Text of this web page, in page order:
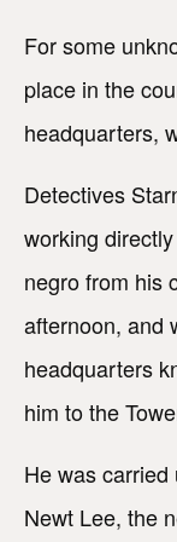
For some
place in the
headquarters,
Detectives
working
negro from his
afternoon, and
headquarters
him to the
He was
Newt Lee, the